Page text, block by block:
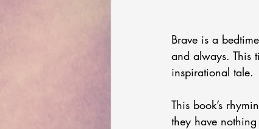
Brave is a
and always. This
inspirational tale.
This book’s
they have